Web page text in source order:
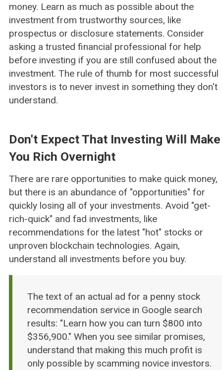
money. Learn as much as possible about the
investment from trustworthy sources, like
prospectus or disclosure statements. Consider
asking a trusted financial professional for help
before investing if you are still confused about the
investment. The rule of thumb for most successful
investors is to never invest in something they don't
understand.
Don't Expect That Investing Will Make
You Rich Overnight
There are rare opportunities to make quick money,
but there is an abundance of "opportunities" for
quickly losing all of your investments. Avoid "get-
rich-quick" and fad investments, like
recommendations for the latest "hot" stocks or
unproven blockchain technologies. Again,
understand all investments before you buy.
The text of an actual ad for a penny stock
recommendation service in Google search
results: "Learn how you can turn $800 into
$356,900." When you see similar promises,
understand that making this much profit is
only possible by scamming novice investors.